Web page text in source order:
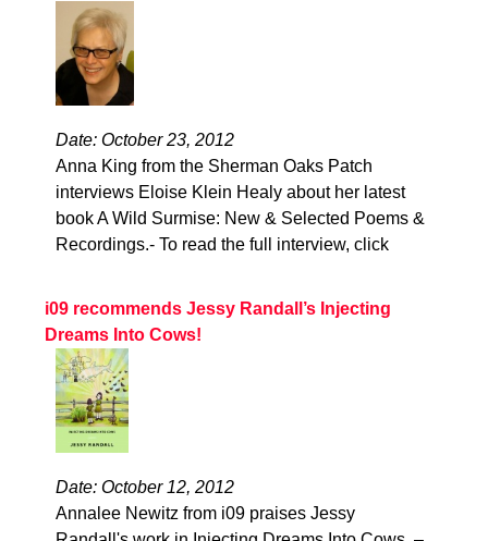
Date: October 23, 2012
Anna King from the Sherman Oaks Patch
interviews Eloise Klein Healy about her latest
book A Wild Surmise: New & Selected Poems &
Recordings.- To read the full interview, click
i09 recommends Jessy Randall’s Injecting
Dreams Into Cows!
Date: October 12, 2012
Annalee Newitz from i09 praises Jessy